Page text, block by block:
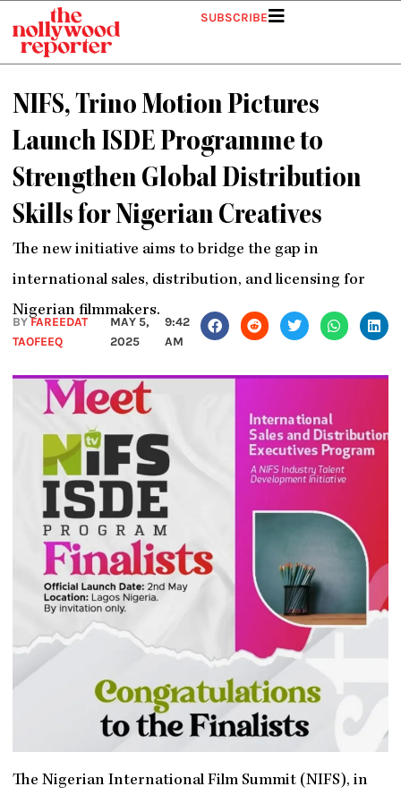
content
SUBSCRIBE
NIFS, Trino Motion Pictures
Launch ISDE Programme to
Strengthen Global Distribution
Skills for Nigerian Creatives
The new initiative aims to bridge the gap in
international sales, distribution, and licensing for
Nigerian filmmakers.
BYFAREEDAT
TAOFEEQ
MAY 5,
2025
9:42
AM
The Nigerian International Film Summit (NIFS), in